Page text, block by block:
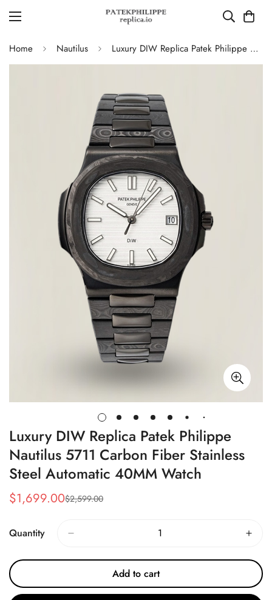
Home Nautilus Luxury DIW Replica Patek Philippe Nautilus 5711 Carbon Fiber Stainless Steel Automatic 40MM Watch
Luxury DIW Replica Patek Philippe
Nautilus 5711 Carbon Fiber Stainless
Steel Automatic 40MM Watch
Sale
$1,699.00
Regular
$2,599.00
Quantity
Add to cart